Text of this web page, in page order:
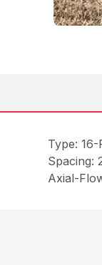
Type: 16-
Spacing:
Axial-